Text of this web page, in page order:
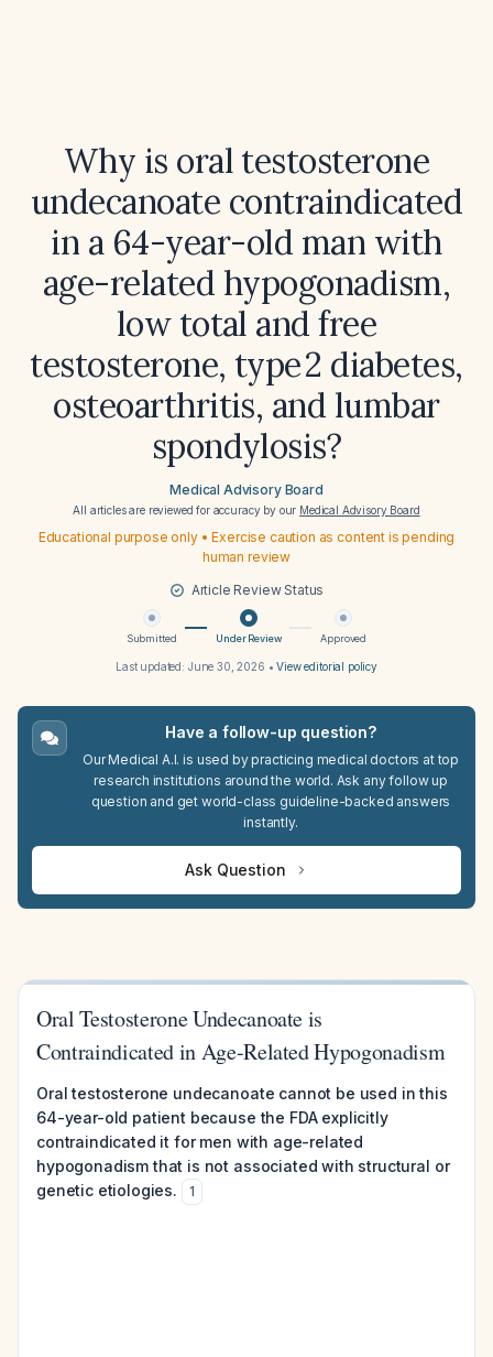
Why is oral testosterone
undecanoate contraindicated
in a 64-year-old man with
age-related hypogonadism,
low total and free
testosterone, type 2 diabetes,
osteoarthritis, and lumbar
spondylosis?
Medical Advisory Board
All articles are reviewed for accuracy by our Medical Advisory Board
Educational purpose only • Exercise caution as content is pending
human review
Article Review Status
Submitted Under Review Approved
Last updated: June 30, 2026 •View editorial policy
Have a follow-up question?
Our Medical A.I. is used by practicing medical doctors at top
research institutions around the world. Ask any follow up
question and get world-class guideline-backed answers
instantly.
Ask Question
Oral Testosterone Undecanoate is
Contraindicated in Age-Related Hypogonadism
Oral testosterone undecanoate cannot be used in this
64-year-old patient because the FDA explicitly
contraindicated it for men with age-related
hypogonadism that is not associated with structural or
genetic etiologies.
1